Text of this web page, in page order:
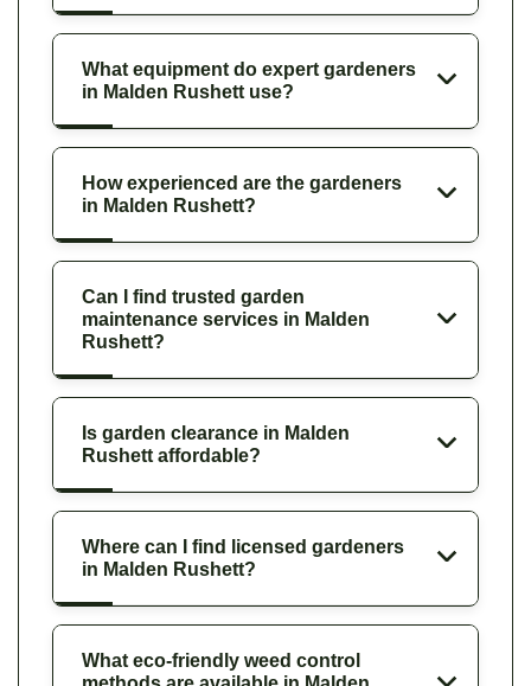
What equipment do expert gardeners
in Malden Rushett use?
How experienced are the gardeners
in Malden Rushett?
Can I find trusted garden
maintenance services in Malden
Rushett?
Is garden clearance in Malden
Rushett affordable?
Where can I find licensed gardeners
in Malden Rushett?
What eco-friendly weed control